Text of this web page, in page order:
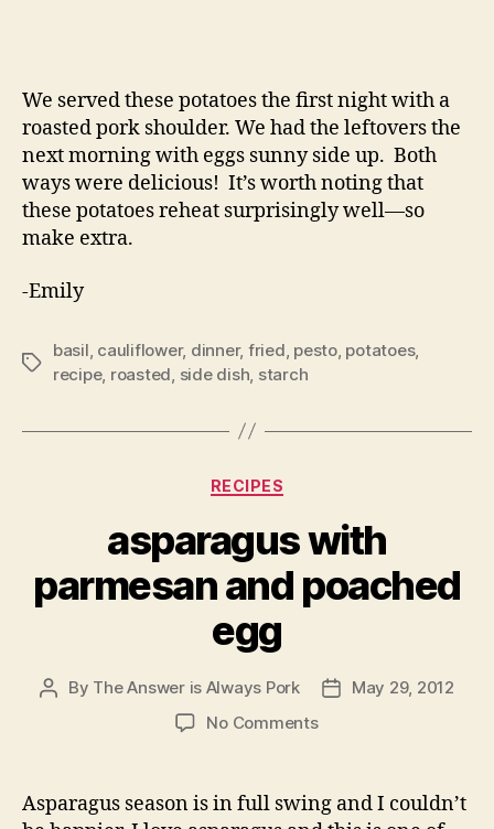
We served these potatoes the first night with a
roasted pork shoulder. We had the leftovers the
next morning with eggs sunny side up. Both
ways were delicious! It’s worth noting that
these potatoes reheat surprisingly well—so
make extra.
-Emily
Tags
basil cauliflower, dinner, fried pesto, potatoes,
recipe, roasted side dish starch
Categories
RECIPES
asparagus with
parmesan and poached
egg
Post
By The Answer is Always Pork
PostMay 29, 2012
No Commentson
parmesan
and
Asparagus season is in full swing and I couldn’t